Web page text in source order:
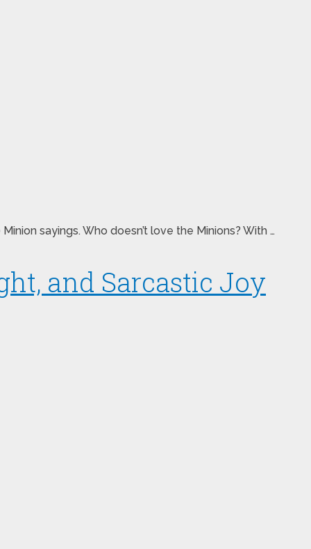
sayings. Who doesn’t love the Minions? With …
and Sarcastic Joy